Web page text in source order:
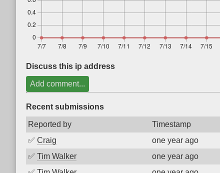
Discuss this ip address
Add comment...
Recent submissions
Reported by Timestamp
✅ Craig one year ago
✅ Tim Walker one year ago